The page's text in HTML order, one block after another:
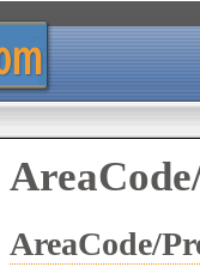
AreaCode/